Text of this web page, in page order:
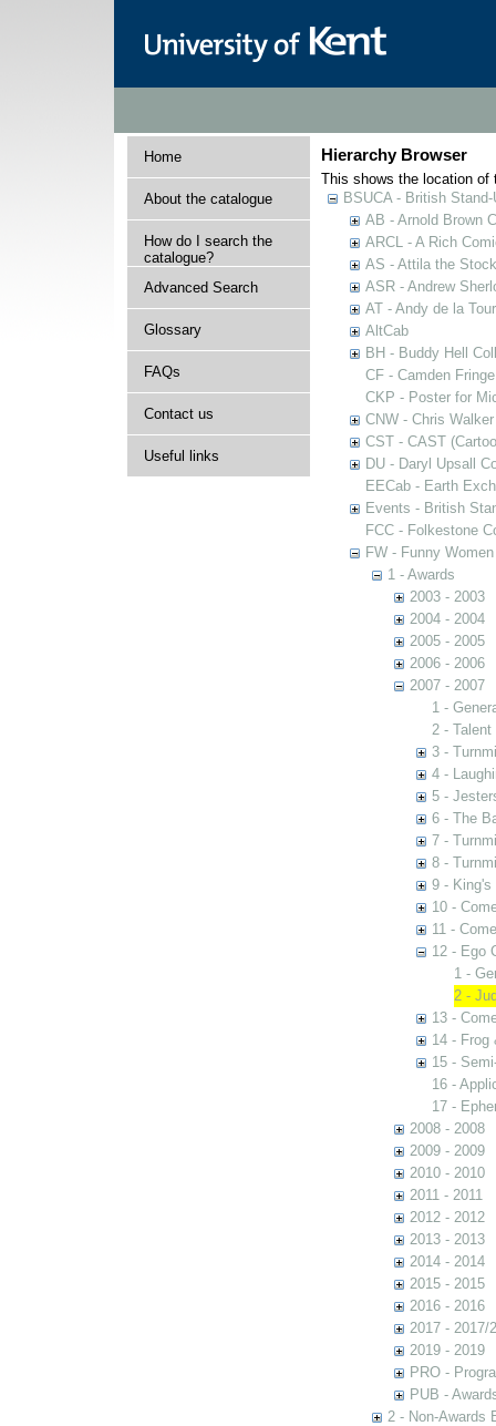
Home
About the catalogue
How do I search the
catalogue?
Advanced Search
Glossary
FAQs
Contact us
Useful links
Hierarchy Browser
This shows the location of
BSUCA - British
AB - Arnold Brown
ARCL - A Rich
AS - Attila the
ASR - Andrew
AT - Andy de la
AltCab
BH - Buddy Hell
CF - Camden Fringe
CKP - Poster for
CNW - Chris
CST - CAST
DU - Daryl Upsall
EECab - Earth
Events - British
FCC - Folkestone
FW - Funny
1 - Awards
2003 - 2003
2004 - 2004
2005 - 2005
2006 - 2006
2007 - 2007
1 -
2 - Talent
3 -
4 -
5 -
6 - The
7 -
8 -
9 - King's
10 -
11 -
12 - Ego
1 -
2 -
13 -
14 - Frog
15 -
16 -
17 -
2008 - 2008
2009 - 2009
2010 - 2010
2011 - 2011
2012 - 2012
2013 - 2013
2014 - 2014
2015 - 2015
2016 - 2016
2017 - 2017/
2019 - 2019
PRO -
PUB -
2 - Non-Awards